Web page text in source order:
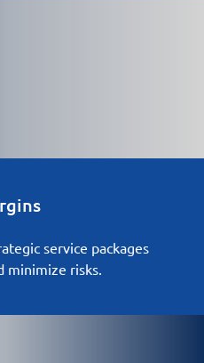
service packages
minimize risks.